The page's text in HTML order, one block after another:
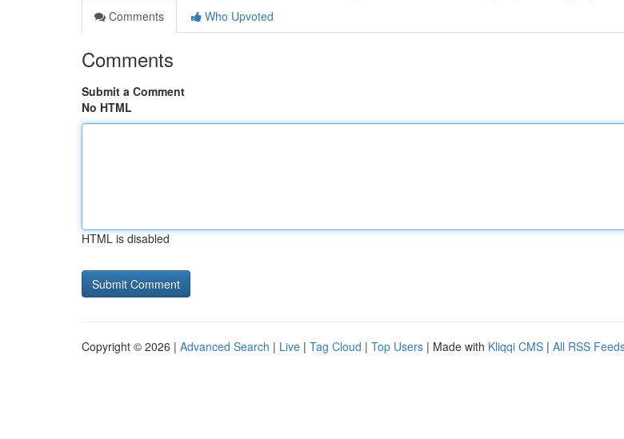
Comments
Who Upvoted
Comments
Submit a Comment
No HTML
HTML is disabled
Copyright © 2026 | Advanced Search | Live | Tag Cloud | Top Users | Made with Kliqqi CMS | All RSS